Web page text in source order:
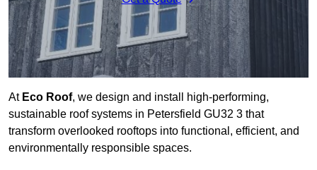
At Eco Roof, we design and install high-performing,
sustainable roof systems in Petersfield GU32 3 that
transform overlooked rooftops into functional, efficient, and
environmentally responsible spaces.